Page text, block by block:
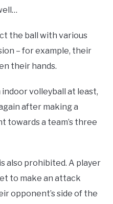
the ball with various
– for example, their
their hands.
volleyball at least,
after making a
towards a team’s three
is also prohibited. A player
to make an attack
opponent’s side of the